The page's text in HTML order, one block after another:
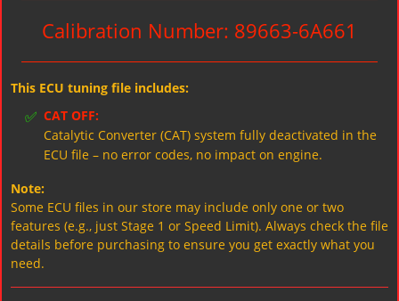
Calibration Number: 89663-6A661
This ECU tuning file includes:
✅ CAT OFF:
Catalytic Converter (CAT) system fully deactivated in the
ECU file – no error codes, no impact on engine.
Note:
Some ECU files in our store may include only one or two
features (e.g., just Stage 1 or Speed Limit). Always check the file
details before purchasing to ensure you get exactly what you
need.